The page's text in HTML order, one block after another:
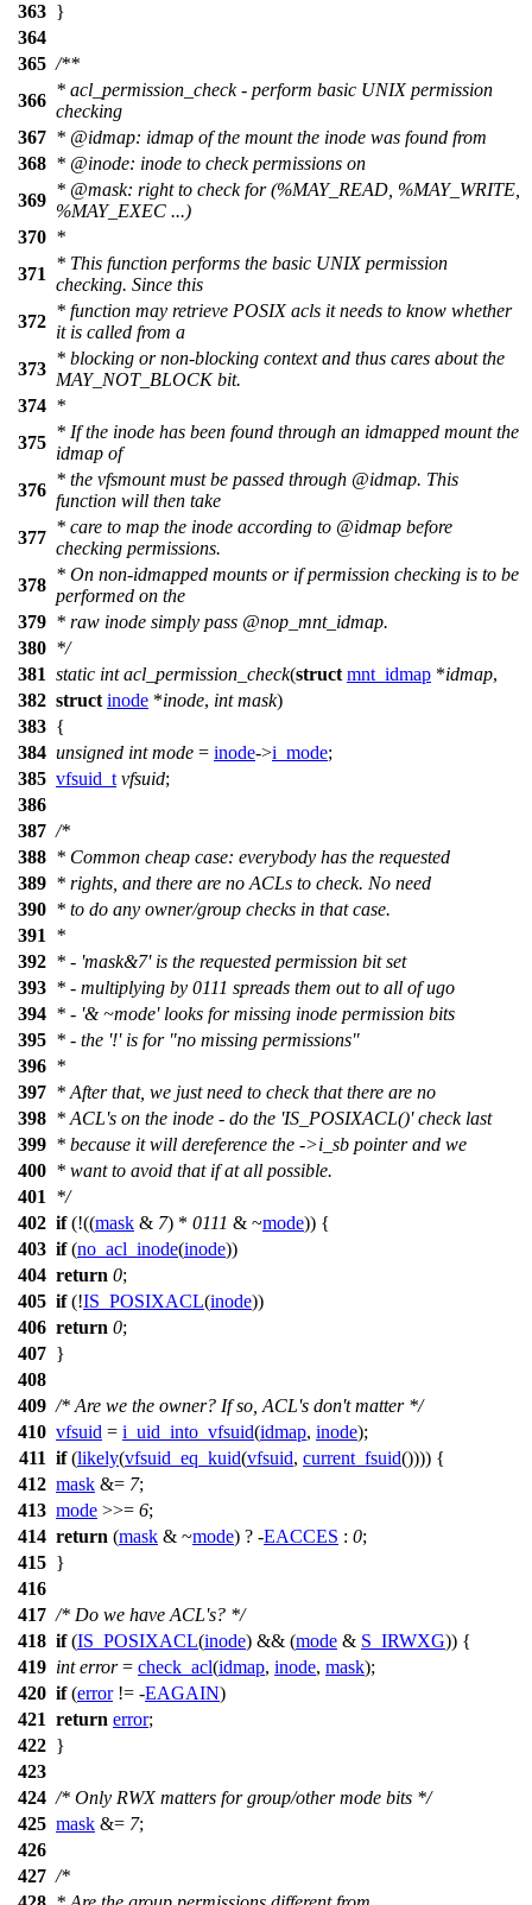
363 }
364
365 /**
366
* acl_permission_check - perform basic UNIX permission
checking
367 * @idmap: idmap of the mount the inode was found from
368 * @inode: inode to check permissions on
369
* @mask: right to check for (%MAY_READ, %MAY_WRITE,
%MAY_EXEC ...)
370 *
371
* This function performs the basic UNIX permission
checking. Since this
372
* function may retrieve POSIX acls it needs to know whether
it is called from a
373
* blocking or non-blocking context and thus cares about the
MAY_NOT_BLOCK bit.
374 *
375
* If the inode has been found through an idmapped mount the
idmap of
376
* the vfsmount must be passed through @idmap. This
function will then take
377
* care to map the inode according to @idmap before
checking permissions.
378
* On non-idmapped mounts or if permission checking is to be
performed on the
379 * raw inode simply pass @nop_ mnt_idmap.
380 */
381 static int acl_permission_check(struct mnt_idmap *idmap,
382 struct inode *inode, int mask)
383 {
384 unsigned int mode = inode->i_mode;
385 vfsuid_t vfsuid;
386
387 /*
388 * Common cheap case: everybody has the requested
389 * rights, and there are no ACLs to check. No need
390 * to do any owner/group checks in that case.
391
*
392 * - 'mask&7' is the requested permission bit set
393 * - multiplying by 0111 spreads them out to all of ugo
394 * - '& ~mode' looks for missing inode permission bits
395 * - the '!' is for "no missing permissions"
396 *
397 * After that, we just need to check that there are no
398 * ACL's on the inode - do the 'IS_POSIXACL()' check last
399 * because it will dereference the ->i_sb pointer and we
400 * want to avoid that if at all possible.
401
*/
402 if(!((mask & 7) * 0111 & ~mode)) {
403 if(no_acl_inode(inode))
404 return 0;
405 if(!IS_POSIXACL(inode))
406 return 0;
407 }
408
409 /* Are we the owner? If so, ACL's don't matter */
410 vfsuid = i_uid_into_vfsuid(idmap, inode);
411 if(likely(vfsuid_eq_kuid(vfsuid, current_fsuid()))) {
412 mask &= 7;
413 mode >>= 6;
414 return (mask & ~mode) ? -EACCES : 0;
415 }
416
417 /* Do we have ACL's? */
418 if(IS_POSIXACL(inode) && (mode & S_IRWXG)) {
419 int error= check_acl(idmap, inode, mask);
420 if(error!= -EAGAIN)
421 return error;
422 }
423
424 /* Only RWX matters for group/other mode bits */
425 mask &= 7;
426
427 /*